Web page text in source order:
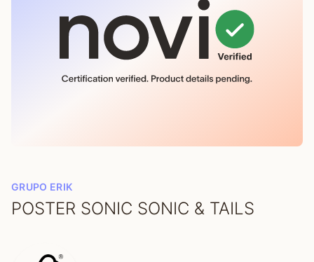
GRUPO ERIK
POSTER SONIC SONIC & TAILS